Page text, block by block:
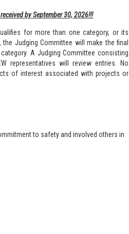
by September 30, 2026!!!
for more than one category, or its
Judging Committee will make the final
A Judging Committee consisting
representatives will review entries. No
of interest associated with projects or
to safety and involved others in